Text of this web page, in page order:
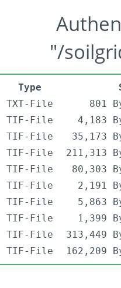
"/
Type
TXT-File
801
TIF-File
4,183
TIF-File
35,173
TIF-File
211,313
TIF-File
80,303
TIF-File
2,191
TIF-File
5,863
TIF-File
1,399
TIF-File
313,449
TIF-File 162,209